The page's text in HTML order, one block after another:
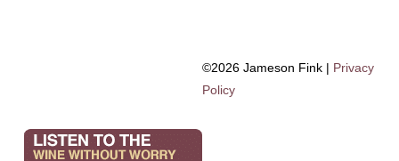
©2026 Jameson Fink | Privacy
Policy